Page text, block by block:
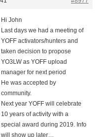
Hi John
Last days we had a meeting of
YOFF activators/hunters and
taken decision to propose
YO3LW as YOFF upload
manager for next period
He was accepted by
community.
Next year YOFF will celebrate
10 years of activity with a
special award during 2019. Info
will show up later…